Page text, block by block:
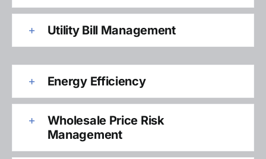
Utility Bill Management
Energy Efficiency
Wholesale Price Risk
Management